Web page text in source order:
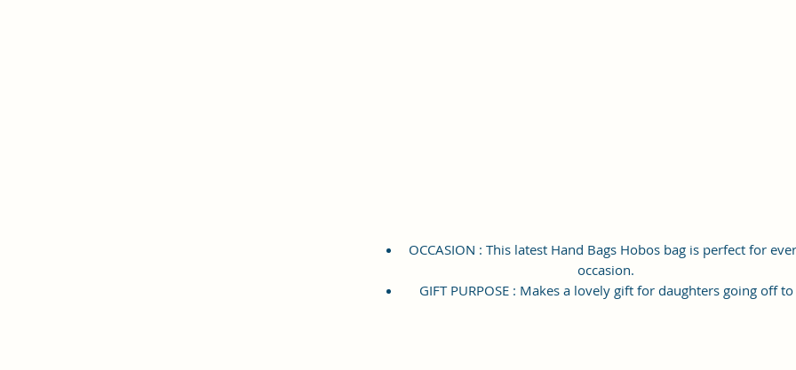
OCCASION : This latest Hand Bags Hobos bag is perfect for
occasion.
GIFT PURPOSE : Makes a lovely gift for daughters going off to